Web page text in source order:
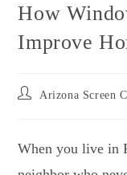
How
Improve
Arizona Screen
When you live in